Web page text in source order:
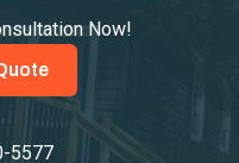
Now!
5577